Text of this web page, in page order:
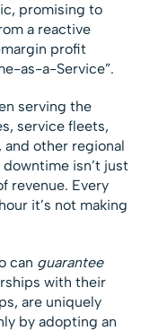
promising to
a reactive
profit
as-a-Service”.
serving the
service fleets,
other regional
isn’t just
revenue. Every
it’s not making
can guarantee
with their
are uniquely
by adopting an